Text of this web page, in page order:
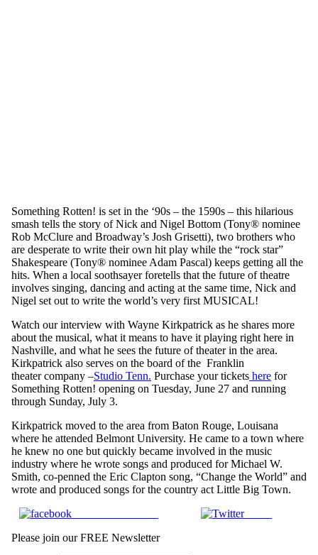
Something Rotten! is set in the ‘90s – the 1590s – this hilarious
smash tells the story of Nick and Nigel Bottom (Tony® nominee
Rob McClure and Broadway’s Josh Grisetti), two brothers who
are desperate to write their own hit play while the “rock star”
Shakespeare (Tony® nominee Adam Pascal) keeps getting all the
hits. When a local soothsayer foretells that the future of theatre
involves singing, dancing and acting at the same time, Nick and
Nigel set out to write the world’s very first MUSICAL!
Watch our interview with Wayne Kirkpatrick as he shares more
about the musical, what it means to have it playing right here in
Nashville, and what he sees the future of theater in the area.
Kirkpatrick also serves on the board of the Franklin
theater company –Studio Tenn. Purchase your tickets here for
Something Rotten! opening on Tuesday, June 27 and running
through Sunday, July 3.
Kirkpatrick moved to the area from Baton Rouge, Louisana
where he attended Belmont University. He came to a town where
he knew no one but quickly became involved in the music
industry where he wrote songs and produced for Michael W.
Smith, co-penned the Eric Clapton song, “Change the World” and
wrote and produced songs for the country act Little Big Town.
Tweet
Please join our FREE Newsletter